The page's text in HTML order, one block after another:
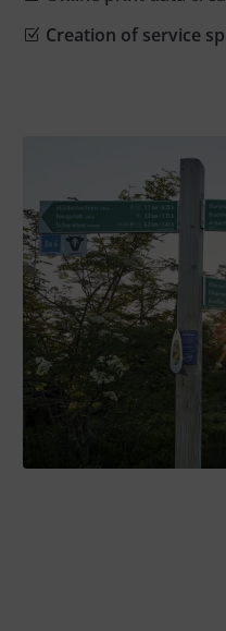
Creation of service